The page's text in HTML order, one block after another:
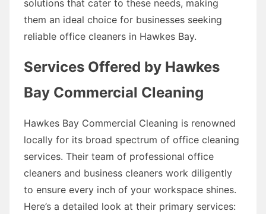
solutions that cater to these needs, making
them an ideal choice for businesses seeking
reliable office cleaners in Hawkes Bay.
Services Offered by Hawkes
Bay Commercial Cleaning
Hawkes Bay Commercial Cleaning is renowned
locally for its broad spectrum of office cleaning
services. Their team of professional office
cleaners and business cleaners work diligently
to ensure every inch of your workspace shines.
Here’s a detailed look at their primary services: